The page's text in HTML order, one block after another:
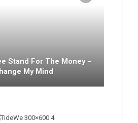
Stand For The Money –
My Mind